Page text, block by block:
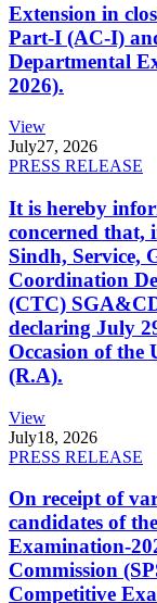
Extension in
Part-I (AC-I)
Departmental
2026).
View
July27, 2026
PRESS RELEASE
It is hereby
concerned that,
Sindh, Service,
Coordination
(CTC)
declaring July
Occasion of
(R.A).
View
July18, 2026
PRESS RELEASE
On receipt of
candidates of
Examination-
Commission
Competitive